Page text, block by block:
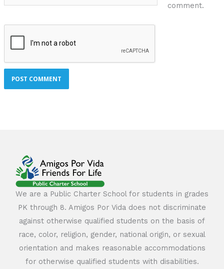
comment.
We are a Public Charter School for students in grades
PK through 8. Amigos Por Vida does not discriminate
against otherwise qualified students on the basis of
race, color, religion, gender, national origin, or sexual
orientation and makes reasonable accommodations
for otherwise qualified students with disabilities.